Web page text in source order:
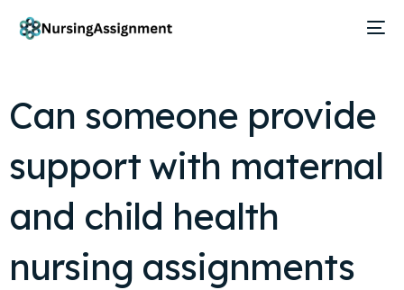
Can someone provide
support with maternal
and child health
nursing assignments